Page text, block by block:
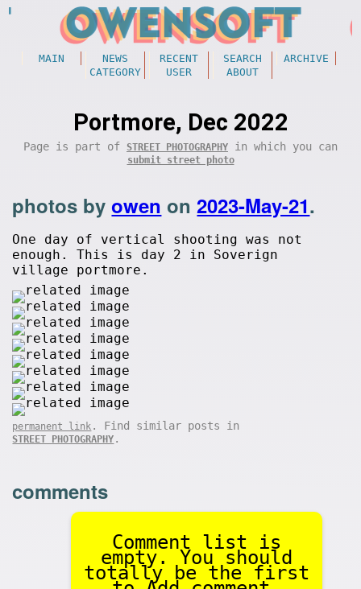
MAIN NEWS RECENT SEARCH
ARCHIVE
CATEGORY
USER ABOUT
Portmore, Dec 2022
Page is part of STREET PHOTOGRAPHY in which you can
submit street photo
photos byowen on2023-May-21.
One day of vertical shooting was not
enough. This is day 2 in Soverign
village portmore.
permanent link . Find similar posts in
STREET PHOTOGRAPHY .
comments
Comment list is
empty. You should
totally be the first